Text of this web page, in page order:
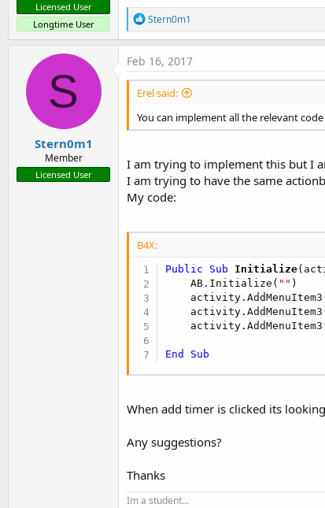
Licensed User
Longtime User
R
e
a
c
i
o
s
:
Stern0m1
S
Stern0m1
Member
Licensed User
Feb 16, 2017
Erel said:
You can implement all the relevant
I am trying to implement this but I
I am trying to have the same
My code:
B4X:
Public Sub Initialize
    AB.Initialize(
"" )
End Sub
When add timer is clicked its
Any suggestions?
Thanks
Im a student...